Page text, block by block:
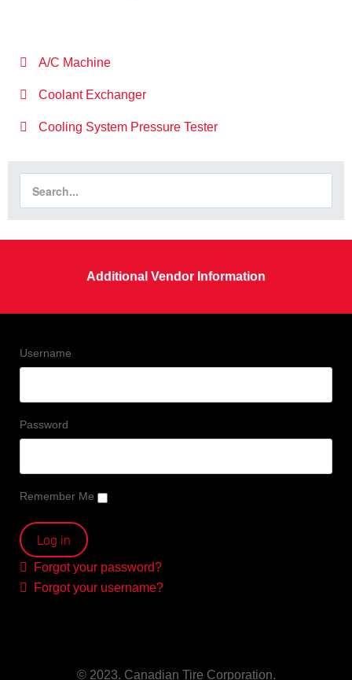
A/C Machine
Coolant Exchanger
Cooling System Pressure Tester
Additional Vendor Information
Username
Password
Remember Me
Forgot your password?
Forgot your username?
© 2023. Canadian Tire Corporation.